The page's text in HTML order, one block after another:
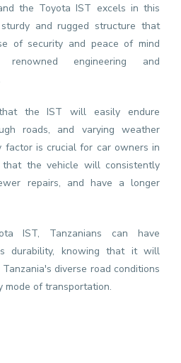
the Toyota IST excels in this
and rugged structure that
of security and peace of mind
engineering and
the IST will easily endure
roads, and varying weather
factor is crucial for car owners in
the vehicle will consistently
repairs, and have a longer
IST, Tanzanians can have
durability, knowing that it will
diverse road conditions
mode of transportation.